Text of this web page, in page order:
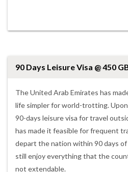
90 Days Leisure Visa @ 450
The United Arab Emirates has
life simpler for world-trotting.
90-days leisure visa for travel
has made it feasible for frequent
depart the nation within 90 days
still enjoy everything that the
not extendable.